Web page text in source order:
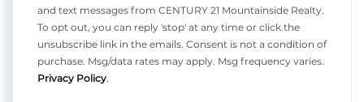
and text messages from CENTURY 21 Mountainside Realty.
To opt out, you can reply 'stop' at any time or click the
unsubscribe link in the emails. Consent is not a condition of
purchase. Msg/data rates may apply. Msg frequency varies.
Privacy Policy